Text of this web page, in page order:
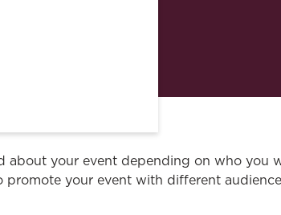
Public Health Policy
about your event depending on who you
your event with different